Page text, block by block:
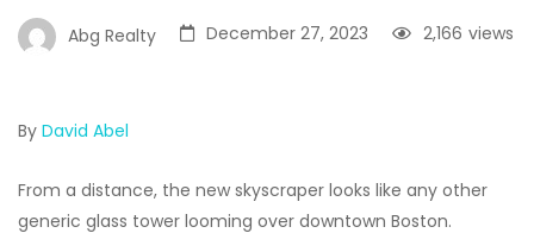
Abg Realty December 27, 2023 views
2,166
By David Abel
From a distance, the new skyscraper looks like any other
generic glass tower looming over downtown Boston.